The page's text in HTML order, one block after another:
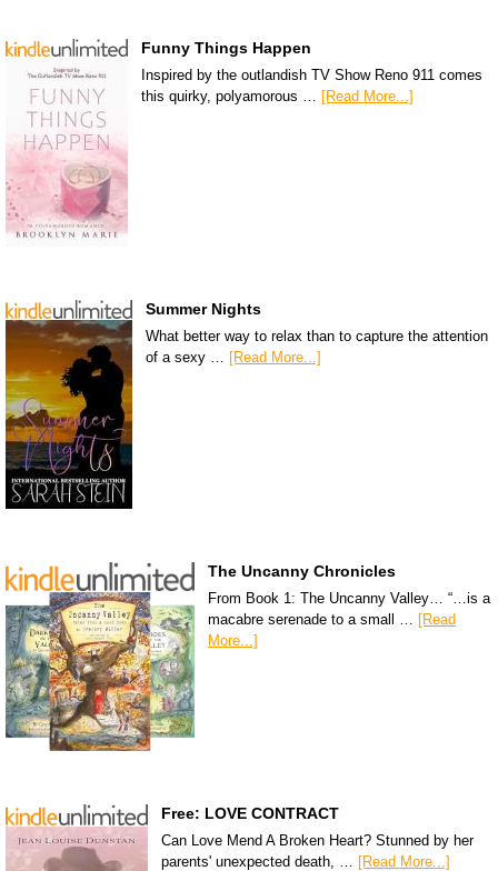
Funny Things Happen
Inspired by the outlandish TV Show Reno 911 comes
this quirky, polyamorous … [Read More...]
Summer Nights
What better way to relax than to capture the attention
of a sexy … [Read More...]
The Uncanny Chronicles
From Book 1: The Uncanny Valley… “…is a
macabre serenade to a small … [Read
More...]
Free: LOVE CONTRACT
Can Love Mend A Broken Heart? Stunned by her
parents' unexpected death, … [Read More...]